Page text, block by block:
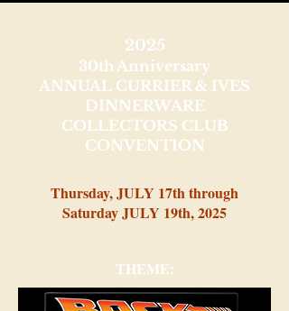
2025
30th Anniversary
ANNUAL CURRIER & IVES
DINNERWARE
COLLECTORS CLUB
CONVENTION
Thursday, JULY 17th through
Saturday JULY 19th, 2025
THEME: